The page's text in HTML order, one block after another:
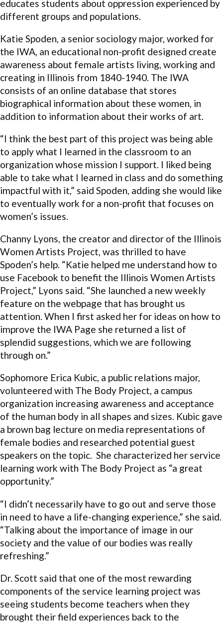
educates students about oppression experienced by
different groups and populations.
Katie Spoden, a senior sociology major, worked for
the IWA, an educational non-profit designed create
awareness about female artists living, working and
creating in Illinois from 1840-1940. The IWA
consists of an online database that stores
biographical information about these women, in
addition to information about their works of art.
“I think the best part of this project was being able
to apply what I learned in the classroom to an
organization whose mission I support. I liked being
able to take what I learned in class and do something
impactful with it,” said Spoden, adding she would like
to eventually work for a non-profit that focuses on
women’s issues.
Channy Lyons, the creator and director of the Illinois
Women Artists Project, was thrilled to have
Spoden’s help. “Katie helped me understand how to
use Facebook to benefit the Illinois Women Artists
Project,” Lyons said. “She launched a new weekly
feature on the webpage that has brought us
attention. When I first asked her for ideas on how to
improve the IWA Page she returned a list of
splendid suggestions, which we are following
through on.”
Sophomore Erica Kubic, a public relations major,
volunteered with The Body Project, a campus
organization increasing awareness and acceptance
of the human body in all shapes and sizes. Kubic gave
a brown bag lecture on media representations of
female bodies and researched potential guest
speakers on the topic. She characterized her service
learning work with The Body Project as “a great
opportunity.”
“I didn’t necessarily have to go out and serve those
in need to have a life-changing experience,” she said.
“Talking about the importance of image in our
society and the value of our bodies was really
refreshing.”
Dr. Scott said that one of the most rewarding
components of the service learning project was
seeing students become teachers when they
brought their field experiences back to the